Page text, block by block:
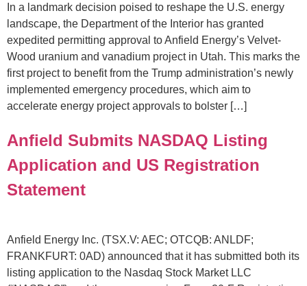
In a landmark decision poised to reshape the U.S. energy
landscape, the Department of the Interior has granted
expedited permitting approval to Anfield Energy’s Velvet-
Wood uranium and vanadium project in Utah. This marks the
first project to benefit from the Trump administration’s newly
implemented emergency procedures, which aim to
accelerate energy project approvals to bolster […]
Anfield Submits NASDAQ Listing
Application and US Registration
Statement
Anfield Energy Inc. (TSX.V: AEC; OTCQB: ANLDF;
FRANKFURT: 0AD) announced that it has submitted both its
listing application to the Nasdaq Stock Market LLC